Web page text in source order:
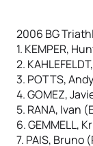
2006 BG
1. KEMPER,
2.
3. POTTS,
4. GOMEZ,
5. RANA, Ivan
6. GEMMELL,
7. PAIS, Bruno